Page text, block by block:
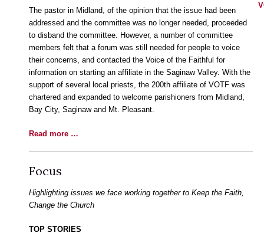
The pastor in Midland, of the opinion that the issue had been
addressed and the committee was no longer needed, proceeded
to disband the committee. However, a number of committee
members felt that a forum was still needed for people to voice
their concerns, and contacted the Voice of the Faithful for
information on starting an affiliate in the Saginaw Valley. With the
support of several local priests, the 200th affiliate of VOTF was
chartered and expanded to welcome parishioners from Midland,
Bay City, Saginaw and Mt. Pleasant.
Read more …
Focus
Highlighting issues we face working together to Keep the Faith,
Change the Church
TOP STORIES